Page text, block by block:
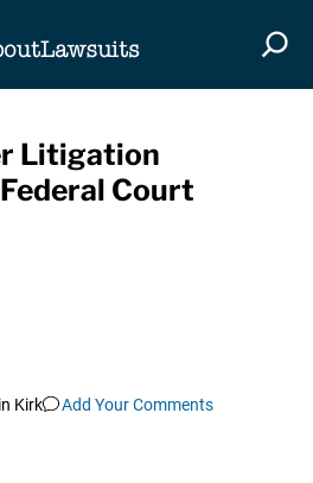
Litigation
Court
Kirk Add Your Comments